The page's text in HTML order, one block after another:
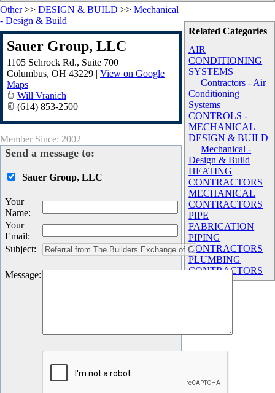
Related Categories
AIR
CONDITIONING
SYSTEMS
Contractors - Air
Conditioning
Systems
CONTROLS -
MECHANICAL
DESIGN & BUILD
Mechanical -
Design & Build
HEATING
CONTRACTORS
MECHANICAL
CONTRACTORS
PIPE
FABRICATION
PIPING
CONTRACTORS
PLUMBING
CONTRACTORS
Other>> DESIGN & BUILD >> Mechanical
- Design & Build
Sauer Group, LLC
1105 Schrock Rd., Suite 700
Columbus, OH 43229 | View on Google
Maps
Will Vranich
(614) 853-2500
Member Since: 2002
Send a message to:
Sauer Group, LLC
Your
Name:
Your
Email:
Subject:
Message: